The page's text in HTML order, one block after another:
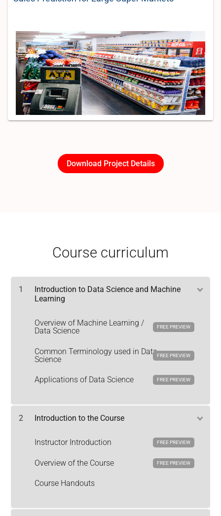
Download Project Details
Course curriculum
1
Introduction to Data Science and Machine
Learning
Overview of Machine Learning /
Data Science
FREE PREVIEW
Common Terminology used in Data
Science
FREE PREVIEW
Applications of Data Science FREE PREVIEW
2 Introduction to the Course
Instructor Introduction FREE PREVIEW
Overview of the Course FREE PREVIEW
Course Handouts